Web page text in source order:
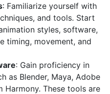
: Familiarize yourself with
and tools. Start
styles, software,
timing, movement, and
: Gain proficiency in
as Blender, Maya, Adobe
Harmony. These tools are